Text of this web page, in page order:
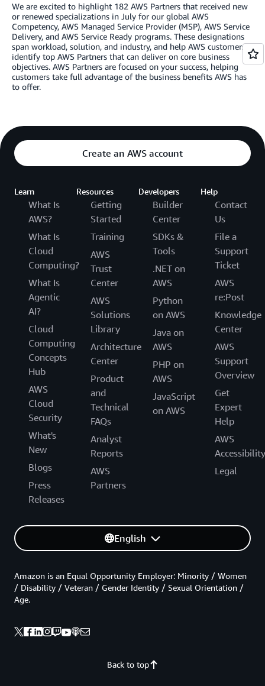
We are excited to highlight 182 AWS Partners that received new
or renewed specializations in July for our global AWS
Competency, AWS Managed Service Provider (MSP), AWS Service
Delivery, and AWS Service Ready programs. These designations
span workload, solution, and industry, and help AWS customers
identify top AWS Partners that can deliver on core business
objectives. AWS Partners are focused on your success, helping
customers take full advantage of the business benefits AWS has
to offer.
Create an AWS account
Learn
What Is
AWS?
What Is
Cloud
Computing?
What Is
Agentic
AI?
Cloud
Computing
Concepts
Hub
AWS
Cloud
Security
What's
New
Blogs
Press
Releases
Resources
Getting
Started
Training
AWS
Trust
Center
AWS
Solutions
Library
Architecture
Center
Product
and
Technical
FAQs
Analyst
Reports
AWS
Partners
Developers
Builder
Center
SDKs &
Tools
.NET on
AWS
Python
on AWS
Java on
AWS
PHP on
AWS
JavaScript
on AWS
Help
Contact
Us
File a
Support
Ticket
AWS
re:Post
Knowledge
Center
AWS
Support
Overview
Get
Expert
Help
AWS
Accessibility
Legal
English
Back to top
Amazon is an Equal Opportunity Employer: Minority / Women
/ Disability / Veteran / Gender Identity / Sexual Orientation /
Age.